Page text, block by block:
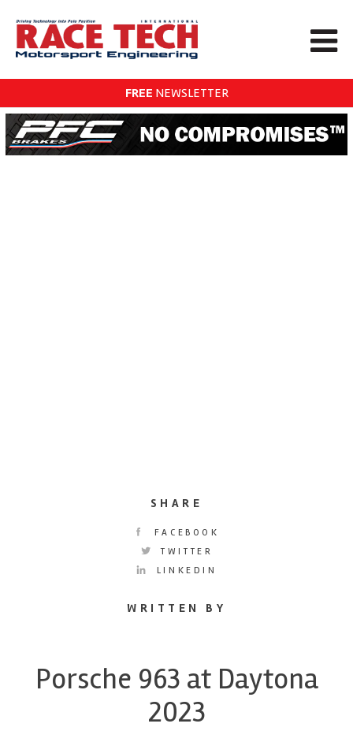
FREE NEWSLETTER
SHARE
FACEBOOK
TWITTER
LINKEDIN
WRITTEN BY
Porsche 963 at Daytona
2023